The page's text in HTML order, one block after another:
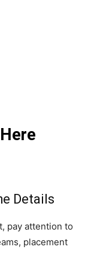
Details
pay attention to
placement